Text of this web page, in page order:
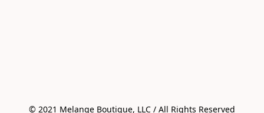
© 2021 Melange Boutique, LLC / All Rights Reserved